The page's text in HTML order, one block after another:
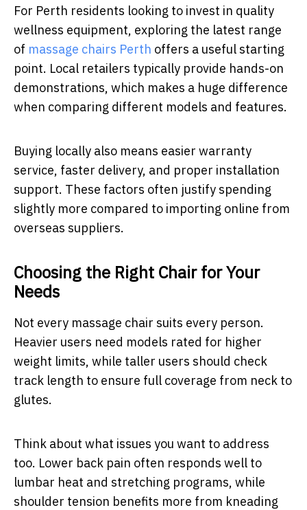
For Perth residents looking to invest in quality
wellness equipment, exploring the latest range
of massage chairs Perth offers a useful starting
point. Local retailers typically provide hands-on
demonstrations, which makes a huge difference
when comparing different models and features.
Buying locally also means easier warranty
service, faster delivery, and proper installation
support. These factors often justify spending
slightly more compared to importing online from
overseas suppliers.
Choosing the Right Chair for Your
Needs
Not every massage chair suits every person.
Heavier users need models rated for higher
weight limits, while taller users should check
track length to ensure full coverage from neck to
glutes.
Think about what issues you want to address
too. Lower back pain often responds well to
lumbar heat and stretching programs, while
shoulder tension benefits more from kneading